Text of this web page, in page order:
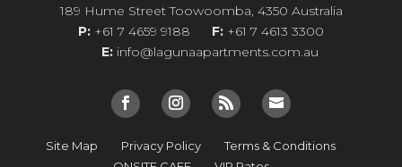
189 Hume Street Toowoomba, 4350 Australia
P: +61 7 4659 9188 F: +61 7 4613 3300
E: info@lagunaapartments.com.au
Site Map Privacy Policy
Terms & Conditions